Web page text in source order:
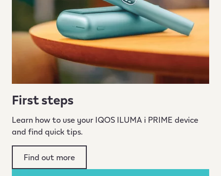
First steps
Learn how to use your IQOS ILUMA i PRIME device
and find quick tips.
Find out more